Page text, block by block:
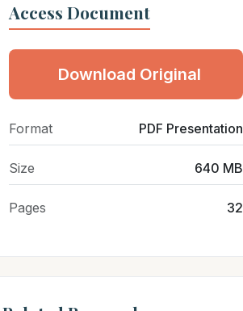
Access Document
Download Original
Format PDF Presentation
Size 640 MB
Pages 32